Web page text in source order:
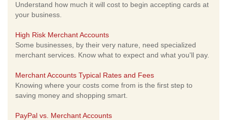
Understand how much it will cost to begin accepting cards at
your business.
High Risk Merchant Accounts
Some businesses, by their very nature, need specialized
merchant services. Know what to expect and what you'll pay.
Merchant Accounts Typical Rates and Fees
Knowing where your costs come from is the first step to
saving money and shopping smart.
PayPal vs. Merchant Accounts